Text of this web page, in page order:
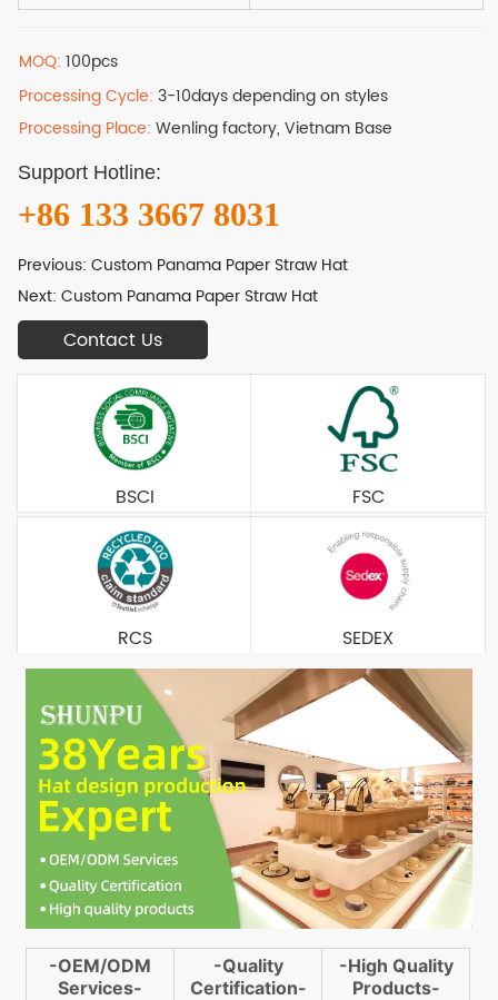
MOQ:100pcs
Processing Cycle:3-10days depending on styles
Processing Place:Wenling factory, Vietnam Base
Support Hotline:
+86 133 3667 8031
Previous:Custom Panama Paper Straw Hat
Next:Custom Panama Paper Straw Hat
Contact Us
BSCI FSC
RCS SEDEX